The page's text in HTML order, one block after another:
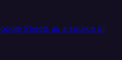
Sheets as a source or